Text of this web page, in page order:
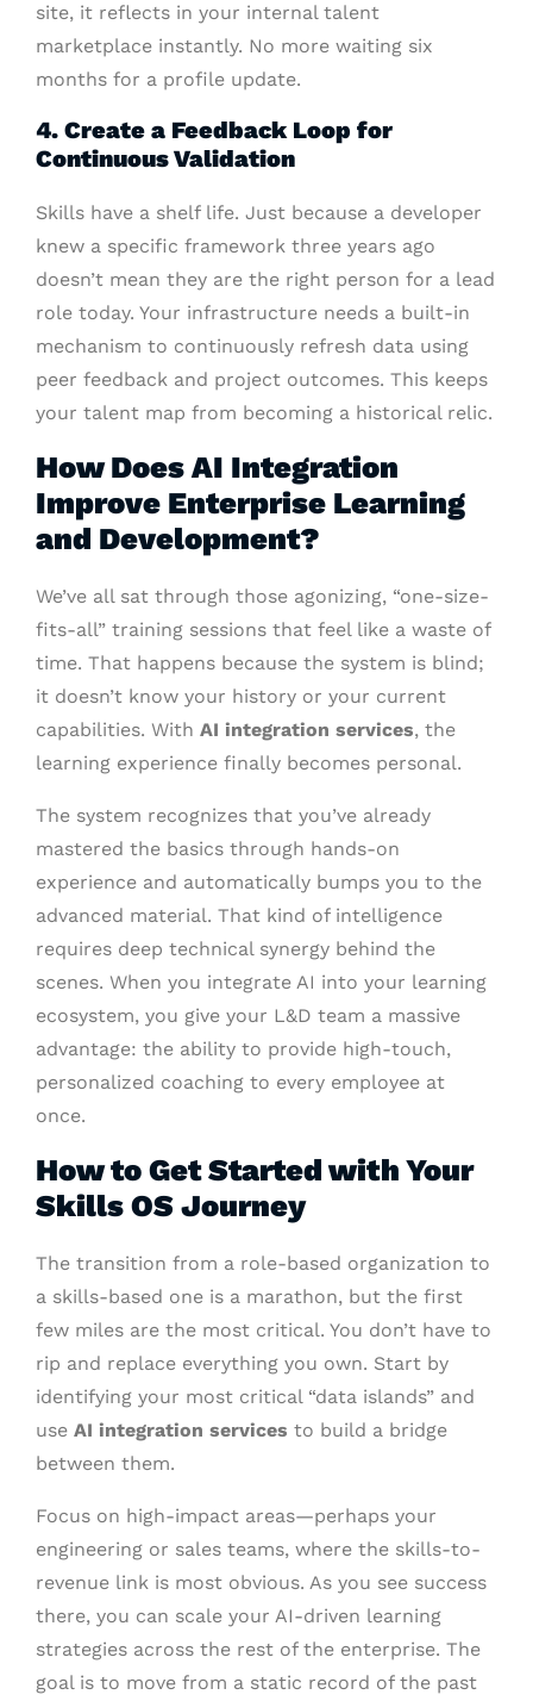
site, it reflects in your internal talent
marketplace instantly. No more waiting six
months for a profile update.
4. Create a Feedback Loop for
Continuous Validation
Skills have a shelf life. Just because a developer
knew a specific framework three years ago
doesn’t mean they are the right person for a lead
role today. Your infrastructure needs a built-in
mechanism to continuously refresh data using
peer feedback and project outcomes. This keeps
your talent map from becoming a historical relic.
How Does AI Integration
Improve Enterprise Learning
and Development?
We’ve all sat through those agonizing, “one-size-
fits-all” training sessions that feel like a waste of
time. That happens because the system is blind;
it doesn’t know your history or your current
capabilities. With AI integration services, the
learning experience finally becomes personal.
The system recognizes that you’ve already
mastered the basics through hands-on
experience and automatically bumps you to the
advanced material. That kind of intelligence
requires deep technical synergy behind the
scenes. When you integrate AI into your learning
ecosystem, you give your L&D team a massive
advantage: the ability to provide high-touch,
personalized coaching to every employee at
once.
How to Get Started with Your
Skills OS Journey
The transition from a role-based organization to
a skills-based one is a marathon, but the first
few miles are the most critical. You don’t have to
rip and replace everything you own. Start by
identifying your most critical “data islands” and
use AI integration services to build a bridge
between them.
Focus on high-impact areas—perhaps your
engineering or sales teams, where the skills-to-
revenue link is most obvious. As you see success
there, you can scale your AI-driven learning
strategies across the rest of the enterprise. The
goal is to move from a static record of the past